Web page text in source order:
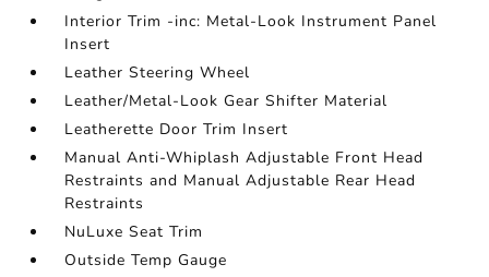
Interior Trim -inc: Metal-Look Instrument Panel
Insert
Leather Steering Wheel
Leather/Metal-Look Gear Shifter Material
Leatherette Door Trim Insert
Manual Anti-Whiplash Adjustable Front Head
Restraints and Manual Adjustable Rear Head
Restraints
NuLuxe Seat Trim
Outside Temp Gauge